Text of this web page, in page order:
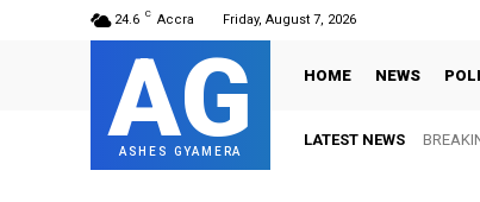
24.6 C Accra Friday, August 7, 2026
AG
ASHES GYAMERA
HOME NEWS
LATEST NEWS